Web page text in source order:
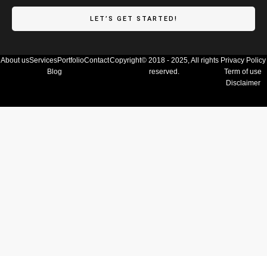
LET’S GET STARTED!
About usServicesPortfolioContact
Blog
Copyright© 2018 - 2025, All rights
reserved.
Privacy Policy
Term of use
Disclaimer